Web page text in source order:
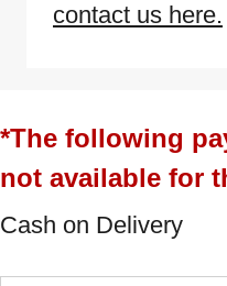
contact us here.
*The following
not available for
Cash on Delivery